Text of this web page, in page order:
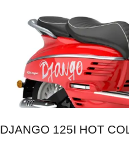
DJANGO 125I HOT